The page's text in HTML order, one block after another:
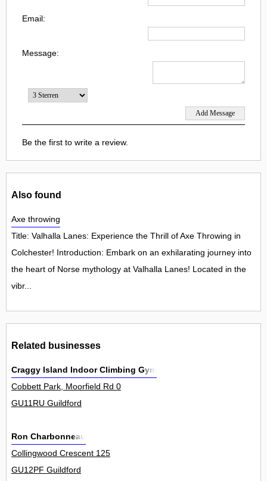
Email:
Message:
Be the first to write a review.
Also found
Axe throwing
Title: Valhalla Lanes: Experience the Thrill of Axe Throwing in
Colchester! Introduction: Embark on an exhilarating journey into
the heart of Norse mythology at Valhalla Lanes! Located in the
vibr...
Related businesses
Craggy Island Indoor Climbing Gym
Cobbett Park, Moorfield Rd 0
GU11RU Guildford
Ron Charbonneau
Collingwood Crescent 125
GU12PF Guildford